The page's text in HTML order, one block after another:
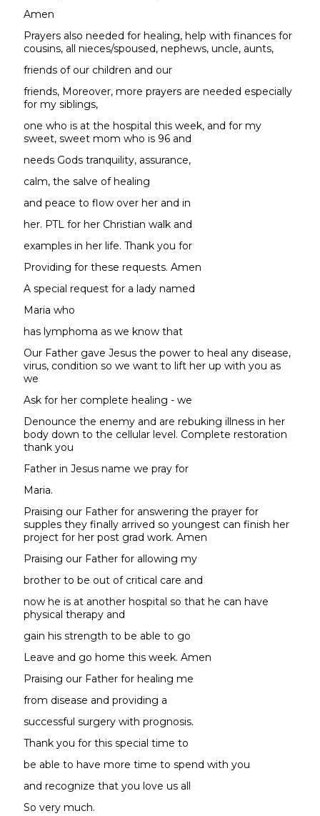
Amen
Prayers also needed for healing, help with finances for
cousins, all nieces/spoused, nephews, uncle, aunts,
friends of our children and our
friends, Moreover, more prayers are needed especially
for my siblings,
one who is at the hospital this week, and for my
sweet, sweet mom who is 96 and
needs Gods tranquility, assurance,
calm, the salve of healing
and peace to flow over her and in
her. PTL for her Christian walk and
examples in her life. Thank you for
Providing for these requests. Amen
A special request for a lady named
Maria who
has lymphoma as we know that
Our Father gave Jesus the power to heal any disease,
virus, condition so we want to lift her up with you as
we
Ask for her complete healing - we
Denounce the enemy and are rebuking illness in her
body down to the cellular level. Complete restoration
thank you
Father in Jesus name we pray for
Maria.
Praising our Father for answering the prayer for
supples they finally arrived so youngest can finish her
project for her post grad work. Amen
Praising our Father for allowing my
brother to be out of critical care and
now he is at another hospital so that he can have
physical therapy and
gain his strength to be able to go
Leave and go home this week. Amen
Praising our Father for healing me
from disease and providing a
successful surgery with prognosis.
Thank you for this special time to
be able to have more time to spend with you
and recognize that you love us all
So very much.